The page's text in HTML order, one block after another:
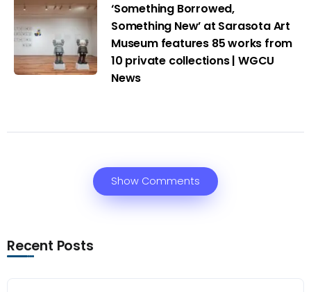
‘Something Borrowed,
Something New’ at Sarasota Art
Museum features 85 works from
10 private collections | WGCU
News
Show Comments
Recent Posts